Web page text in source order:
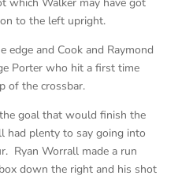
to the left upright.
edge and Cook and Raymond
Porter who hit a first time
of the crossbar.
goal that would finish the
had plenty to say going into
Ryan Worrall made a run
down the right and his shot